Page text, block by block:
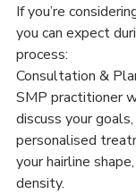
If you’re
you can expect
process:
Consultation &
SMP practitioner
discuss your
personalised
your hairline
density.